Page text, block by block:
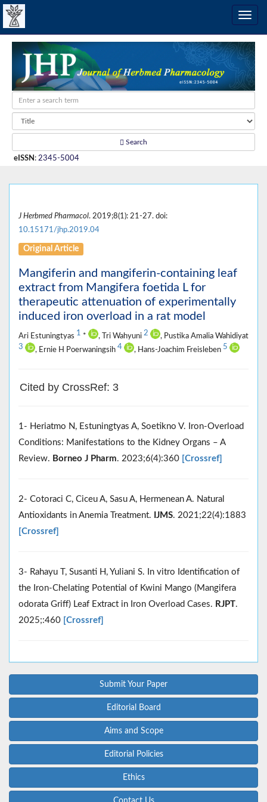
Search
eISSN : 2345-5004
J Herbmed Pharmacol. 2019;8(1): 21-27. doi:
10.15171/jhp.2019.04
Original Article
Mangiferin and mangiferin-containing leaf
extract from Mangifera foetida L for
therapeutic attenuation of experimentally
induced iron overload in a rat model
Ari Estuningtyas 1 * , Tri Wahyuni 2 , Pustika Amalia Wahidiyat
3 , Ernie H Poerwaningsih 4 , Hans-Joachim Freisleben 5
Cited by CrossRef: 3
1- Heriatmo N, Estuningtyas A, Soetikno V. Iron-Overload
Conditions: Manifestations to the Kidney Organs – A
Review. Borneo J Pharm. 2023;6(4):360 [Crossref]
2- Cotoraci C, Ciceu A, Sasu A, Hermenean A. Natural
Antioxidants in Anemia Treatment. IJMS. 2021;22(4):1883
[Crossref]
3- Rahayu T, Susanti H, Yuliani S. In vitro Identification of
the Iron-Chelating Potential of Kwini Mango (Mangifera
odorata Griff) Leaf Extract in Iron Overload Cases. RJPT.
2025;:460 [Crossref]
Submit Your Paper
Editorial Board
Aims and Scope
Editorial Policies
Ethics